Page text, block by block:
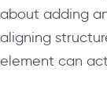
about adding
aligning
element can